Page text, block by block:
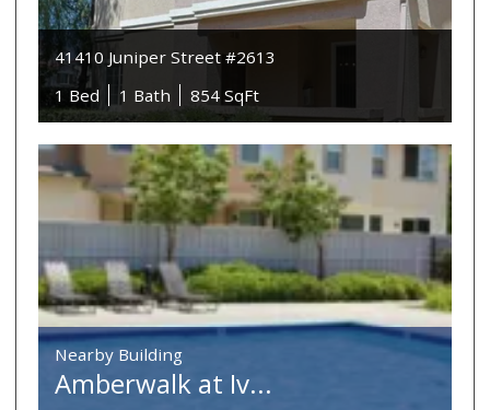
41410 Juniper Street #2613
1 Bed
1 Bath 854 SqFt
Nearby Building
Amberwalk at Iv...